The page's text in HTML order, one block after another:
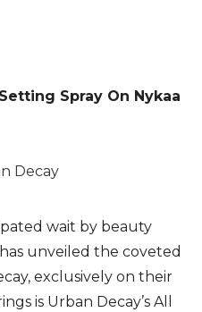
Spray On Nykaa
Decay
wait by beauty
unveiled the coveted
exclusively on their
is Urban Decay’s All